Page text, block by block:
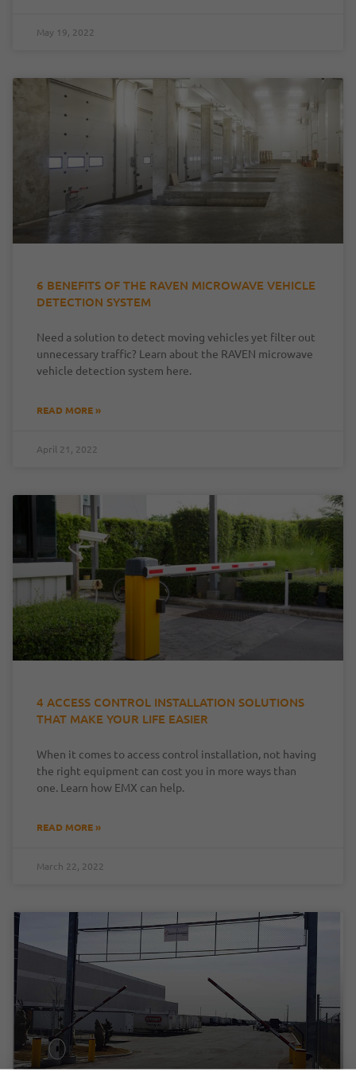
May 19, 2022
6 BENEFITS OF THE RAVEN MICROWAVE VEHICLE
DETECTION SYSTEM
Need a solution to detect moving vehicles yet filter out
unnecessary traffic? Learn about the RAVEN microwave
vehicle detection system here.
READ MORE »
April 21, 2022
4 ACCESS CONTROL INSTALLATION SOLUTIONS
THAT MAKE YOUR LIFE EASIER
When it comes to access control installation, not having
the right equipment can cost you in more ways than
one. Learn how EMX can help.
READ MORE »
March 22, 2022